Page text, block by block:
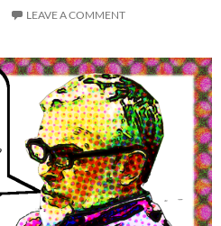
LEAVE A COMMENT